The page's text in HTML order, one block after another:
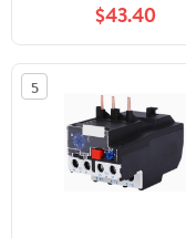
$43.40
5